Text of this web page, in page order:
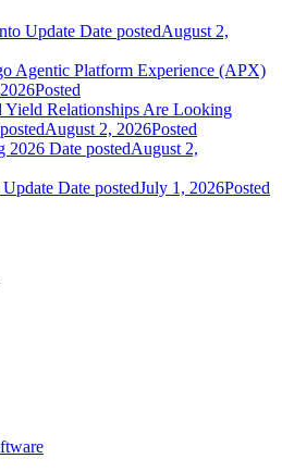
Update Date postedAugust 2,
Agentic Platform Experience (APX)
Posted
Yield Relationships Are Looking
August 2, 2026Posted
2026 Date postedAugust 2,
Date postedJuly 1, 2026Posted